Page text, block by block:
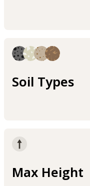
Soil Types
Max Height